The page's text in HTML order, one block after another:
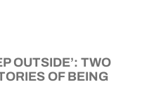
OUTSIDE’: TWO
OF BEING